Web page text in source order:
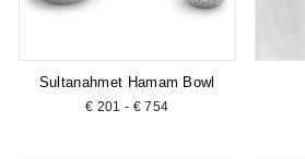
Sultanahmet Hamam Bowl
€ 201 - € 754